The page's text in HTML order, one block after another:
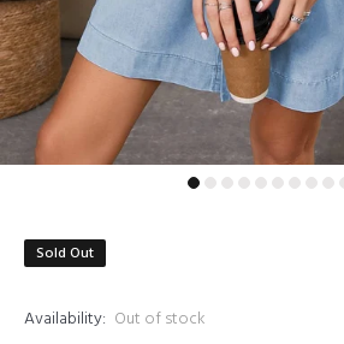
Sold Out
Availability: Out of stock